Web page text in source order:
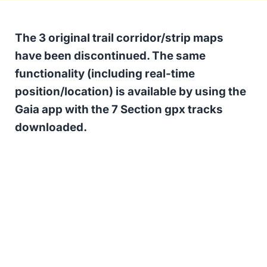
The 3 original trail corridor/strip maps
have been discontinued. The same
functionality (including real-time
position/location) is available by using the
Gaia app with the 7 Section gpx tracks
downloaded.